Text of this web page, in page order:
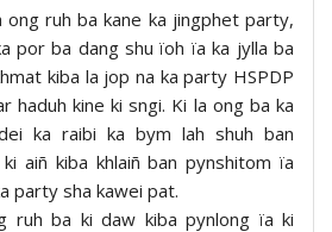
ong ruh ba kane ka jingphet party,
por ba dang shu ïoh ïa ka jylla ba
kiba la jop na ka party HSPDP
haduh kine ki sngi. Ki la ong ba ka
ka raibi ka bym lah shuh ban
aiñ kiba khlaiñ ban pynshitom ïa
party sha kawei pat.
ruh ba ki daw kiba pynlong ïa ki